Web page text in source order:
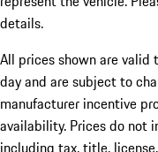
details.
All prices shown are valid
day and are subject to
manufacturer incentive
availability. Prices do not
including tax, title,